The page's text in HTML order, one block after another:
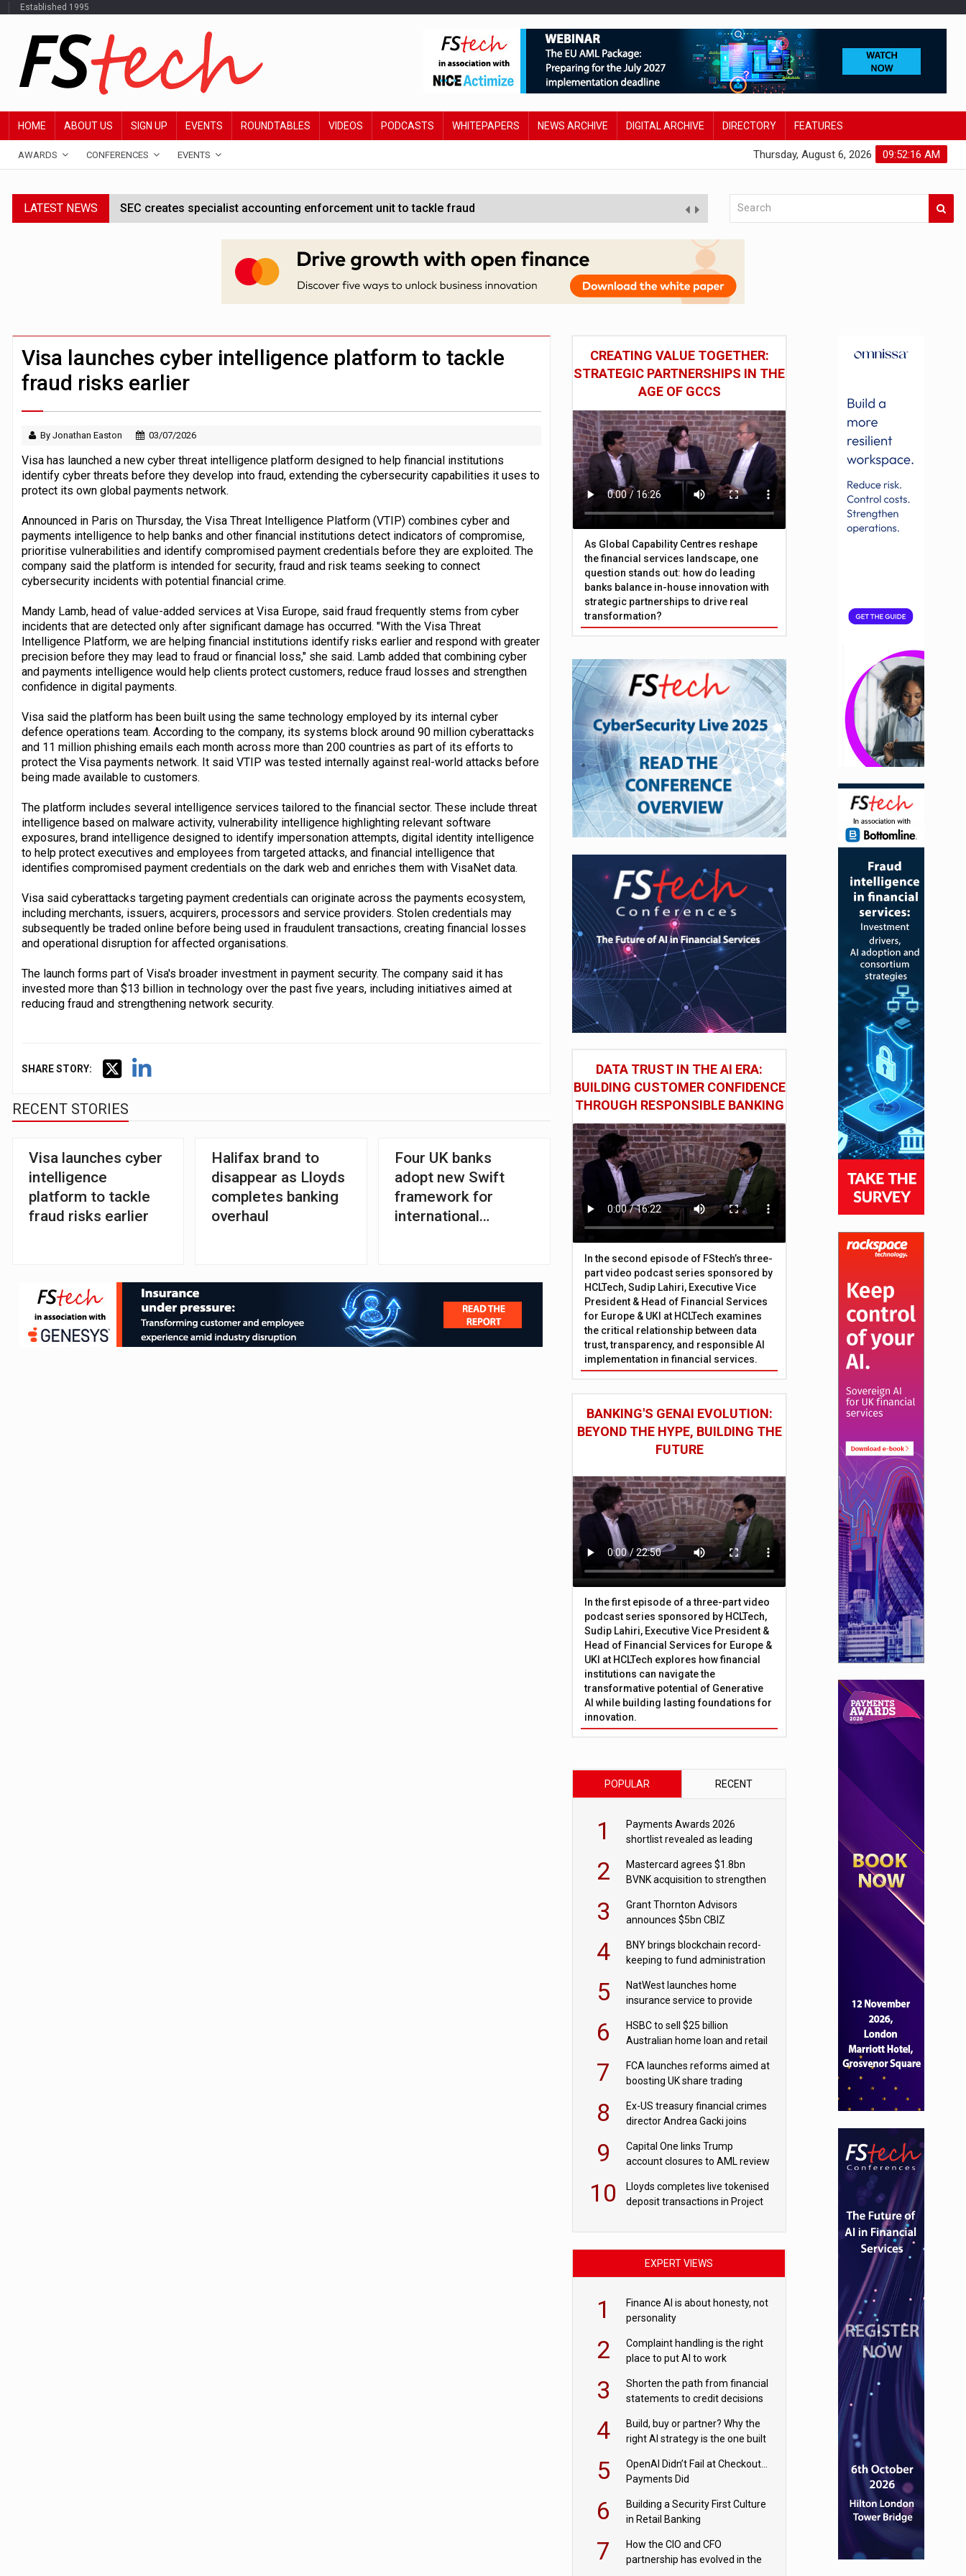
Established 1995
HOME ABOUT US SIGN UP EVENTS ROUNDTABLES VIDEOS PODCASTS WHITEPAPERS NEWS ARCHIVE DIGITAL ARCHIVE DIRECTORY FEATURES
AWARDS CONFERENCES EVENTS 09:52:17 AM
Thursday, August 6, 2026
LATEST NEWS SEC creates specialist accounting enforcement unit to tackle fraud
Jayne Opperman to leave Lloyds following restructure
CFPB staff faced warning over aggressive oversight of financial companies
FStech Awards 2027 open for entries as financial services technology leaders invited to showcase innovation
Windfall tax on UK banks 'could raise £19bn' say campaigners
Visa launches cyber intelligence platform to tackle
fraud risks earlier
By Jonathan Easton 03/07/2026
Visa has launched a new cyber threat intelligence platform designed to help financial institutions
identify cyber threats before they develop into fraud, extending the cybersecurity capabilities it uses to
protect its own global payments network.
Announced in Paris on Thursday, the Visa Threat Intelligence Platform (VTIP) combines cyber and
payments intelligence to help banks and other financial institutions detect indicators of compromise,
prioritise vulnerabilities and identify compromised payment credentials before they are exploited. The
company said the platform is intended for security, fraud and risk teams seeking to connect
cybersecurity incidents with potential financial crime.
Mandy Lamb, head of value-added services at Visa Europe, said fraud frequently stems from cyber
incidents that are detected only after significant damage has occurred. "With the Visa Threat
Intelligence Platform, we are helping financial institutions identify risks earlier and respond with greater
precision before they may lead to fraud or financial loss," she said. Lamb added that combining cyber
and payments intelligence would help clients protect customers, reduce fraud losses and strengthen
confidence in digital payments.
Visa said the platform has been built using the same technology employed by its internal cyber
defence operations team. According to the company, its systems block around 90 million cyberattacks
and 11 million phishing emails each month across more than 200 countries as part of its efforts to
protect the Visa payments network. It said VTIP was tested internally against real-world attacks before
being made available to customers.
The platform includes several intelligence services tailored to the financial sector. These include threat
intelligence based on malware activity, vulnerability intelligence highlighting relevant software
exposures, brand intelligence designed to identify impersonation attempts, digital identity intelligence
to help protect executives and employees from targeted attacks, and financial intelligence that
identifies compromised payment credentials on the dark web and enriches them with VisaNet data.
Visa said cyberattacks targeting payment credentials can originate across the payments ecosystem,
including merchants, issuers, acquirers, processors and service providers. Stolen credentials may
subsequently be traded online before being used in fraudulent transactions, creating financial losses
and operational disruption for affected organisations.
The launch forms part of Visa's broader investment in payment security. The company said it has
invested more than $13 billion in technology over the past five years, including initiatives aimed at
reducing fraud and strengthening network security.
SHARE STORY:
RECENT STORIES
Visa launches cyber
intelligence
platform to tackle
fraud risks earlier
Halifax brand to
disappear as Lloyds
completes banking
overhaul
Four UK banks
adopt new Swift
framework for
international
CREATING VALUE TOGETHER:
STRATEGIC PARTNERSHIPS IN THE
AGE OF GCCS
As Global Capability Centres reshape
the financial services landscape, one
question stands out: how do leading
banks balance in-house innovation with
strategic partnerships to drive real
transformation?
DATA TRUST IN THE AI ERA:
BUILDING CUSTOMER CONFIDENCE
THROUGH RESPONSIBLE BANKING
In the second episode of FStech’s three-
part video podcast series sponsored by
HCLTech, Sudip Lahiri, Executive Vice
President & Head of Financial Services
for Europe & UKI at HCLTech examines
the critical relationship between data
trust, transparency, and responsible AI
implementation in financial services.
BANKING'S GENAI EVOLUTION:
BEYOND THE HYPE, BUILDING THE
FUTURE
In the first episode of a three-part video
podcast series sponsored by HCLTech,
Sudip Lahiri, Executive Vice President &
Head of Financial Services for Europe &
UKI at HCLTech explores how financial
institutions can navigate the
transformative potential of Generative
AI while building lasting foundations for
innovation.
POPULAR RECENT
1
Payments Awards 2026
shortlist revealed as leading
2
Mastercard agrees $1.8bn
BVNK acquisition to strengthen
3
Grant Thornton Advisors
announces $5bn CBIZ
4
BNY brings blockchain record-
keeping to fund administration
5
NatWest launches home
insurance service to provide
6
HSBC to sell $25 billion
Australian home loan and retail
7
FCA launches reforms aimed at
boosting UK share trading
8
Ex-US treasury financial crimes
director Andrea Gacki joins
9
Capital One links Trump
account closures to AML review
10
Lloyds completes live tokenised
deposit transactions in Project
EXPERT VIEWS
1
Finance AI is about honesty, not
personality
2
Complaint handling is the right
place to put AI to work
3
Shorten the path from financial
statements to credit decisions
commercial lending
4
Build, buy or partner? Why the
right AI strategy is the one built
5
OpenAI Didn’t Fail at Checkout…
Payments Did
6
Building a Security First Culture
in Retail Banking
7
How the CIO and CFO
partnership has evolved in the